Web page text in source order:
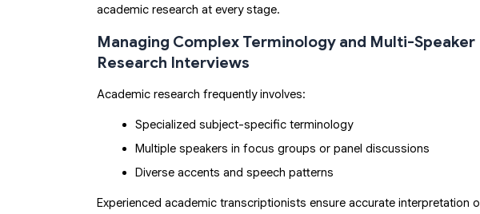
academic research at every stage.
Managing Complex Terminology and Multi-Speaker
Research Interviews
Academic research frequently involves:
Specialized subject-specific terminology
Multiple speakers in focus groups or panel discussions
Diverse accents and speech patterns
Experienced academic transcriptionists ensure accurate interpretation